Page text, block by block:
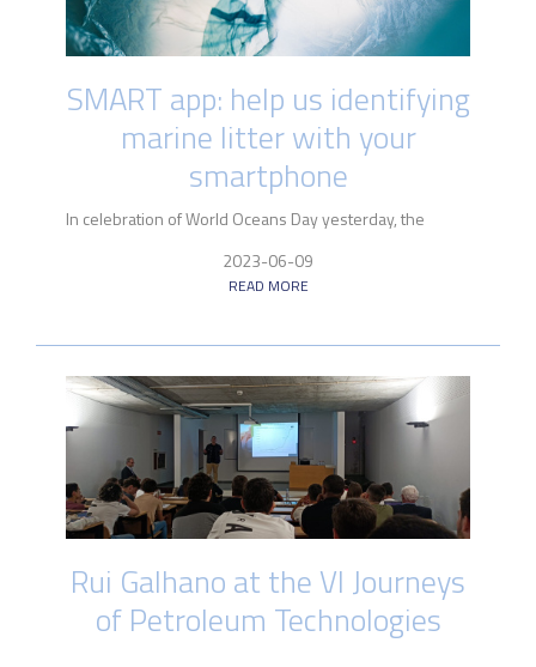
SMART app: help us identifying
marine litter with your
smartphone
In celebration of World Oceans Day yesterday, the
2023-06-09
READ MORE
Rui Galhano at the VI Journeys
of Petroleum Technologies